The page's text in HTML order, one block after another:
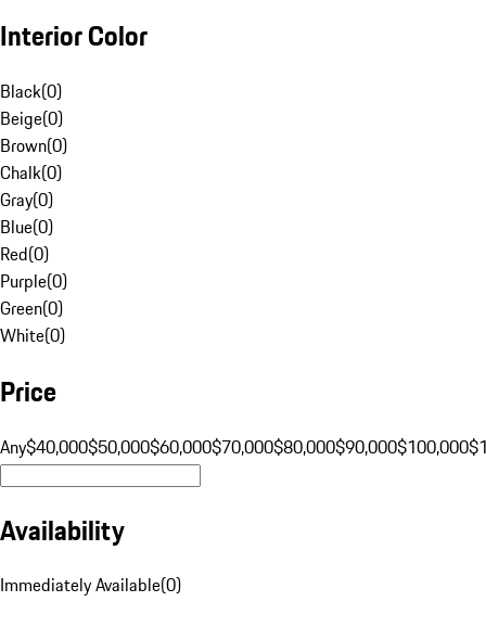
Interior Color
Black(0)
Beige(0)
Brown(0)
Chalk(0)
Gray(0)
Blue(0)
Red(0)
Purple(0)
Green(0)
White(0)
Price
Any$40,000$50,000$60,000$70,000$80,000$90,000$100,000
Availability
Immediately Available(0)